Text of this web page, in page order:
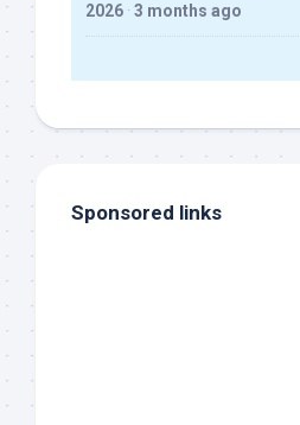
2026 · 3 months ago
Sponsored links